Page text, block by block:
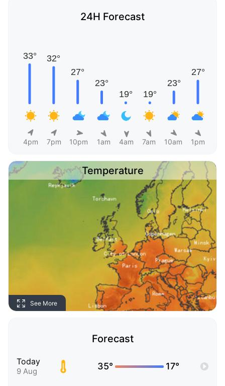
24H Forecast
4pm 7pm 10pm 1am 4am 7am 10am 1pm
Temperature
See More
Forecast
Today
9 Aug 35° 17°